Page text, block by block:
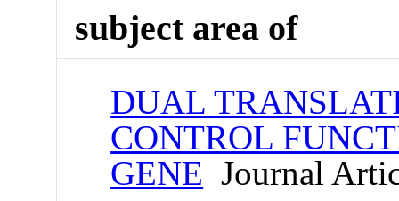
subject area of
DUAL
CONTROL
GENE Journal